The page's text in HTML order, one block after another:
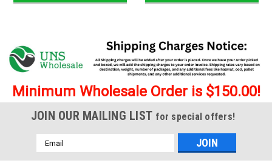
Minimum Wholesale Order is $150.00!
JOIN OUR MAILING LIST for special offers!
Email
Address